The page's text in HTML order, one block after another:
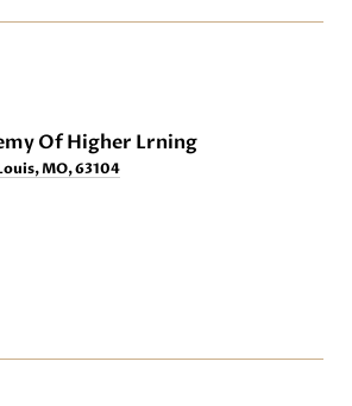
Of Higher Lrning
MO, 63104